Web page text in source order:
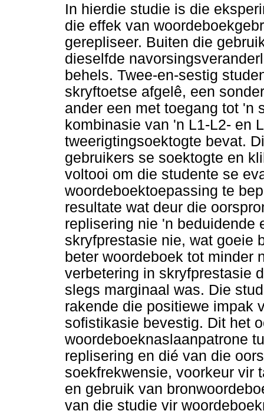
In hierdie studie is die
die effek van
gerepliseer. Buiten die
dieselfde
behels. Twee-en-sestig
skryftoetse afgelê, een
ander een met toegang tot 'n
kombinasie van 'n L1-L2- en
tweerigtingsoektogte bevat.
gebruikers se soektogte en
voltooi om die studente se
woordeboektoepassing te
resultate wat deur die
replisering nie 'n beduidende
skryfprestasie nie, wat goeie
beter woordeboek tot minder
verbetering in skryfprestasie
slegs marginaal was. Die
rakende die positiewe impak
sofistikasie bevestig. Dit het
woordeboeknaslaanpatrone
replisering en dié van die
soekfrekwensie, voorkeur vir
en gebruik van
van die studie vir